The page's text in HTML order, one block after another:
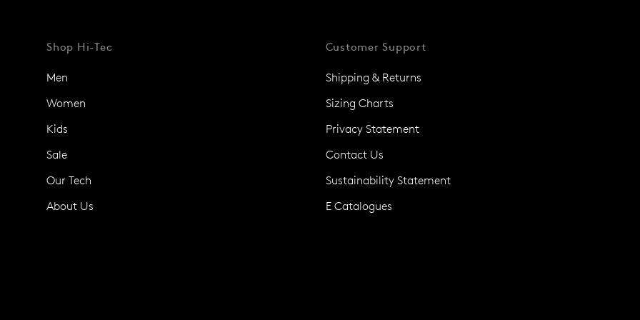
Shop Hi-Tec
Men
Women
Kids
Sale
Our Tech
About Us
Customer Support
Shipping & Returns
Sizing Charts
Privacy Statement
Contact Us
Sustainability Statement
E Catalogues